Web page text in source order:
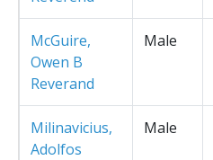
McGuire,
Owen B
Reverand
Male
Milinavicius,
Adolfos
Male